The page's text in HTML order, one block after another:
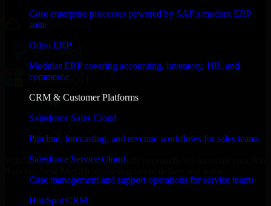
Core enterprise processes powered by SAP's modern ERP
suite
Odoo ERP
Modular ERP covering accounting, inventory, HR, and
commerce
CRM & Customer Platforms
Salesforce Sales Cloud
Pipeline, forecasting, and revenue workflows for sales teams
Salesforce Service Cloud
Case management and support operations for service teams
HubSpot CRM
With an experienced team and agile approach, we focus on your Rio